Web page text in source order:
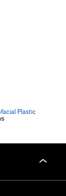
Plastic